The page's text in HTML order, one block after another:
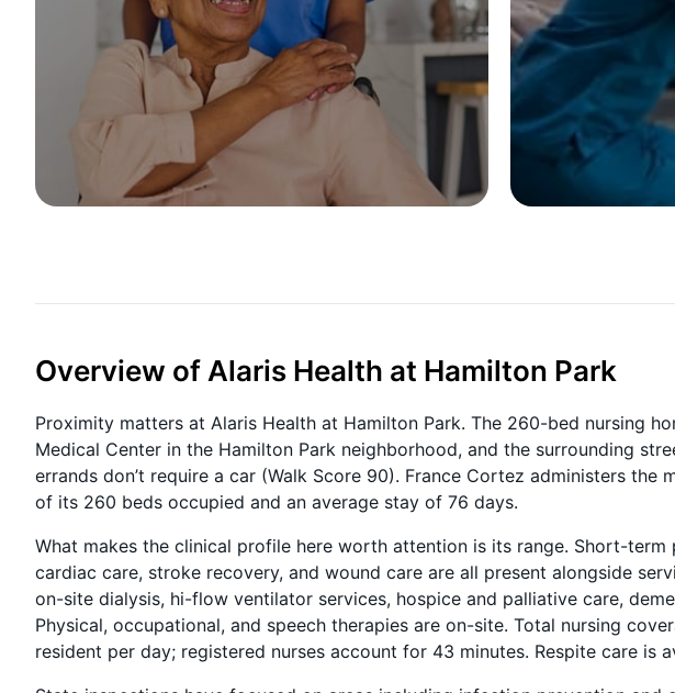
Overview of Alaris Health at Hamilton Park
Proximity matters at Alaris Health at Hamilton Park. The 260-bed nursing
Medical Center in the Hamilton Park neighborhood, and the surrounding
errands don’t require a car (Walk Score 90). France Cortez administers the
of its 260 beds occupied and an average stay of 76 days.
What makes the clinical profile here worth attention is its range. Short-
cardiac care, stroke recovery, and wound care are all present alongside
on-site dialysis, hi-flow ventilator services, hospice and palliative care,
Physical, occupational, and speech therapies are on-site. Total nursing
resident per day; registered nurses account for 43 minutes. Respite care is